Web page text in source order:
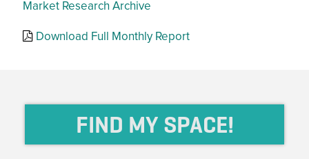
Market Research Archive
Download Full Monthly Report
FIND MY SPACE!